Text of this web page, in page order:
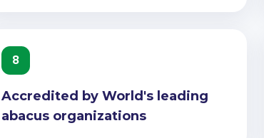
8
Accredited by World's leading
abacus organizations